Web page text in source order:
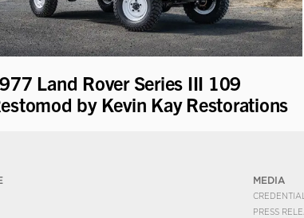
Land Rover Series III 109
by Kevin Kay Restorations
MEDIA
PRESS